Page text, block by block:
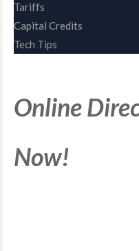
Tariffs
Capital Credits
Tech Tips
Online
Now!